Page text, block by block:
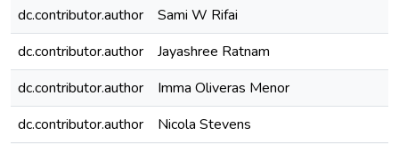
dc.contributor.author
Sami W Rifai
dc.contributor.author
Jayashree Ratnam
dc.contributor.author
Imma Oliveras Menor
dc.contributor.author
Nicola Stevens